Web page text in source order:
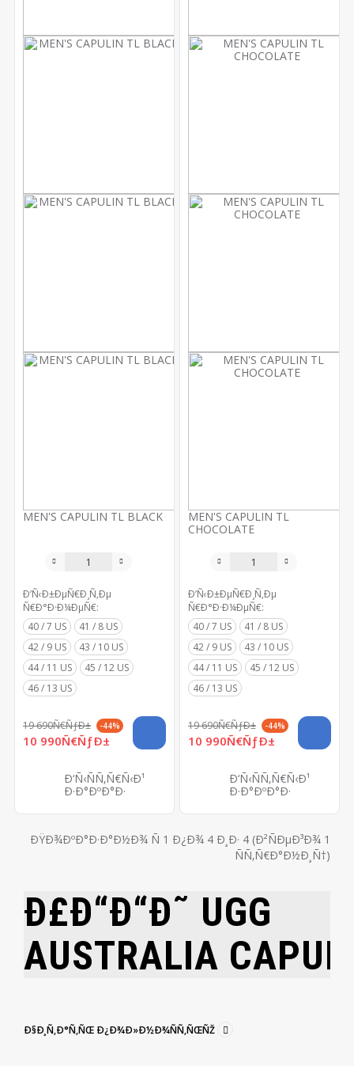
MEN'S CAPULIN TL BLACK
Ð’Ñ‹Ð±ÐµÑ€Ð¸Ñ‚Ðµ
Ñ€Ð°Ð·Ð¼ÐµÑ€:
40 / 7 US
41 / 8 US
42 / 9 US
43 / 10 US
44 / 11 US
45 / 12 US
46 / 13 US
19 690Ñ€ÑƒÐ± -44%
10 990Ñ€ÑƒÐ±
Ð‘Ñ‹ÑÑ‚Ñ€Ñ‹Ð¹
Ð·Ð°ÐºÐ°Ð·
MEN'S CAPULIN TL
CHOCOLATE
Ð’Ñ‹Ð±ÐµÑ€Ð¸Ñ‚Ðµ
Ñ€Ð°Ð·Ð¼ÐµÑ€:
40 / 7 US
41 / 8 US
42 / 9 US
43 / 10 US
44 / 11 US
45 / 12 US
46 / 13 US
19 690Ñ€ÑƒÐ± -44%
10 990Ñ€ÑƒÐ±
Ð‘Ñ‹ÑÑ‚Ñ€Ñ‹Ð¹
Ð·Ð°ÐºÐ°Ð·
ÐŸÐ¾ÐºÐ°Ð·Ð°Ð½Ð¾ Ñ 1 Ð¿Ð¾ 4 Ð¸Ð· 4 (Ð²ÑÐµÐ³Ð¾ 1
ÑÑ‚Ñ€Ð°Ð½Ð¸Ñ†)
Ð£Ð“Ð“Ð˜ UGG
AUSTRALIA
Ð§Ð¸Ñ‚Ð°Ñ‚ÑŒ Ð¿Ð¾Ð»Ð½Ð¾ÑÑ‚ÑŒÑŽ